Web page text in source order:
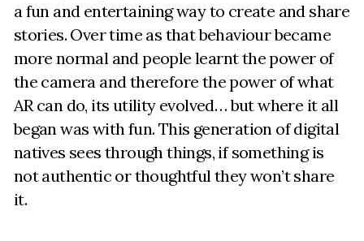
a fun and entertaining way to create and share
stories. Over time as that behaviour became
more normal and people learnt the power of
the camera and therefore the power of what
AR can do, its utility evolved… but where it all
began was with fun. This generation of digital
natives sees through things, if something is
not authentic or thoughtful they won’t share
it.